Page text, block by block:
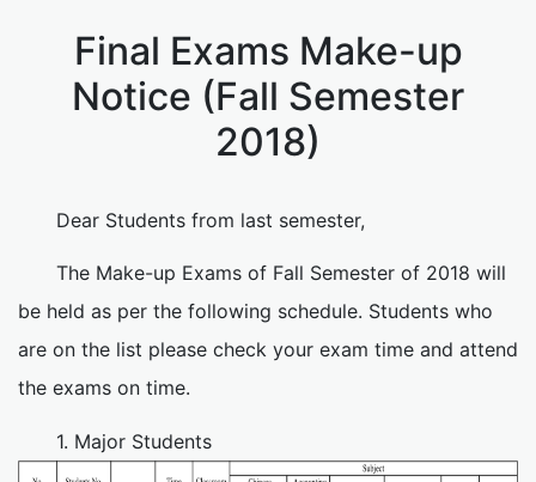
Final Exams Make-up
Notice (Fall Semester
2018)
Dear Students from last semester,
The Make-up Exams of Fall Semester of 2018 will
be held as per the following schedule. Students who
are on the list please check your exam time and attend
the exams on time.
1. Major Students